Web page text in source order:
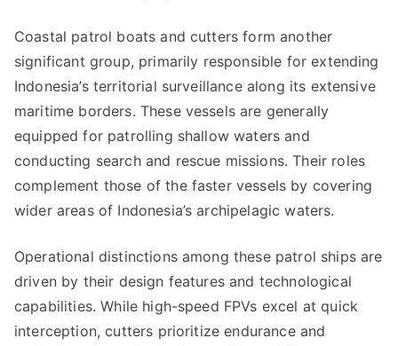
Coastal patrol boats and cutters form another
significant group, primarily responsible for extending
Indonesia’s territorial surveillance along its extensive
maritime borders. These vessels are generally
equipped for patrolling shallow waters and
conducting search and rescue missions. Their roles
complement those of the faster vessels by covering
wider areas of Indonesia’s archipelagic waters.
Operational distinctions among these patrol ships are
driven by their design features and technological
capabilities. While high-speed FPVs excel at quick
interception, cutters prioritize endurance and